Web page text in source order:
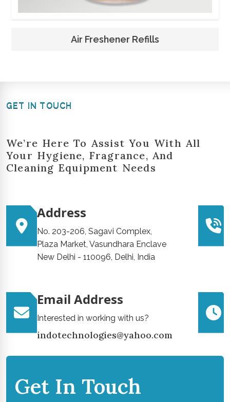
Air Freshener Refills
GET IN TOUCH
We’re Here To Assist You With All
Your Hygiene, Fragrance, And
Cleaning Equipment Needs
Address
No. 203-206, Sagavi Complex,
Plaza Market, Vasundhara Enclave
New Delhi - 110096, Delhi, India
Email Address
Interested in working with us?
indotechnologies@yahoo.com
Get In Touch